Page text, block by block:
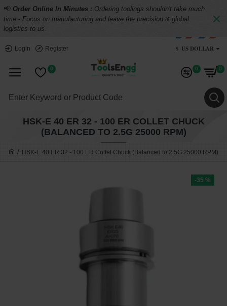
📢 Order Online In Minutes : Ordering toolings shouldn't take much
time - Focus on manufacturing and leave the precision & global
logistics to us.
Login Register $ US DOLLAR
0 0 0
HSK-E 40 ER 32 - 100 ER Collet Chuck (Balanced to 2.5G 25000 RPM)
HSK-E 40 ER 32 - 100 ER COLLET CHUCK
(BALANCED TO 2.5G 25000 RPM)
-35 %